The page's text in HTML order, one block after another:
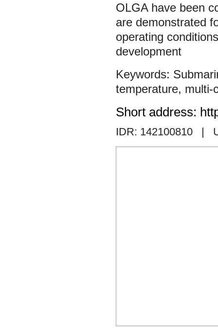
OLGA have been
are demonstrated
operating
development
temperature, multi-
Short address:
IDR: 142100810 |